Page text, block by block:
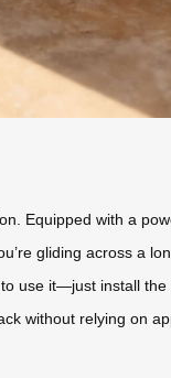
Equipped with a
gliding across a
use it—just install
without relying on